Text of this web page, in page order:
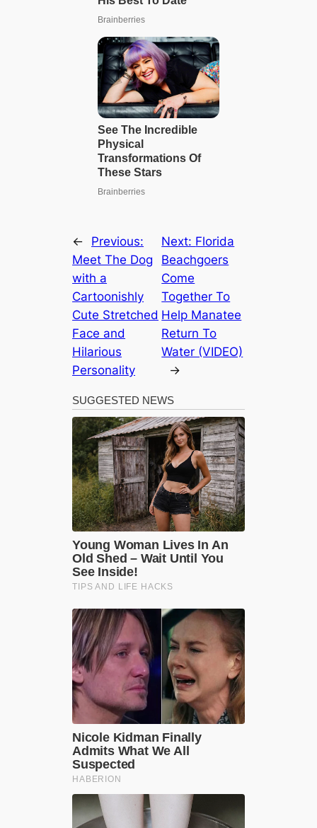
←
Previous:
Meet The Dog
with a
Cartoonishly
Cute Stretched
Face and
Hilarious
Personality
Next: Florida
Beachgoers
Come
Together To
Help Manatee
Return To
Water (VIDEO)
→